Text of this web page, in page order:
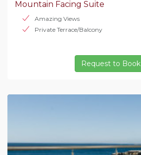
Mountain Facing Suite
Amazing Views
Private Terrace/Balcony
Request to Book